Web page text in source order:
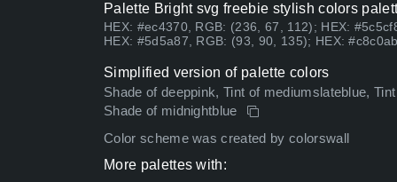
Palette Bright svg freebie stylish colors
HEX: #ec4370, RGB: (236, 67, 112); HEX:
HEX: #5d5a87, RGB: (93, 90, 135); HEX:
Simplified version of palette colors
Shade of deeppink, Tint of mediumslateblue,
Shade of midnightblue
Color scheme was created by colorswall
More palettes with: